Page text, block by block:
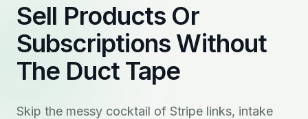
Sell Products Or
Subscriptions Without
The Duct Tape
Skip the messy cocktail of Stripe links, intake